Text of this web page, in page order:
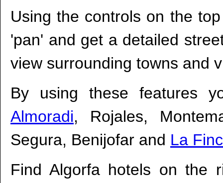
Using the controls on the
'pan' and get a detailed
view surrounding towns and
By using these features
Almoradi, Rojales,
Segura, Benijofar and La
Find Algorfa hotels on the